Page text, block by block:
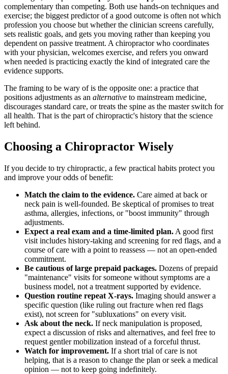
complementary than competing. Both use hands-on techniques and
exercise; the biggest predictor of a good outcome is often not which
profession you choose but whether the clinician screens carefully,
sets realistic goals, and gets you moving rather than keeping you
dependent on passive treatment. A chiropractor who coordinates
with your physician, welcomes exercise, and refers you onward
when needed is practicing exactly the kind of integrated care the
evidence supports.
The framing to be wary of is the opposite one: a practice that
positions adjustments as an alternative to mainstream medicine,
discourages standard care, or treats the spine as the master switch for
all health. That is the part of chiropractic's history that the science
left behind.
Choosing a Chiropractor Wisely
If you decide to try chiropractic, a few practical habits protect you
and improve your odds of benefit:
Match the claim to the evidence. Care aimed at back or
neck pain is well-founded. Be skeptical of promises to treat
asthma, allergies, infections, or "boost immunity" through
adjustments.
Expect a real exam and a time-limited plan. A good first
visit includes history-taking and screening for red flags, and a
course of care with a point to reassess — not an open-ended
commitment.
Be cautious of large prepaid packages. Dozens of prepaid
"maintenance" visits for someone without symptoms are a
business model, not a treatment supported by evidence.
Question routine repeat X-rays. Imaging should answer a
specific question (like ruling out fracture when red flags
exist), not screen for "subluxations" on every visit.
Ask about the neck. If neck manipulation is proposed,
expect a discussion of risks and alternatives, and feel free to
request gentler mobilization instead of a forceful thrust.
Watch for improvement. If a short trial of care is not
helping, that is a reason to change the plan or seek a medical
opinion — not to keep going indefinitely.